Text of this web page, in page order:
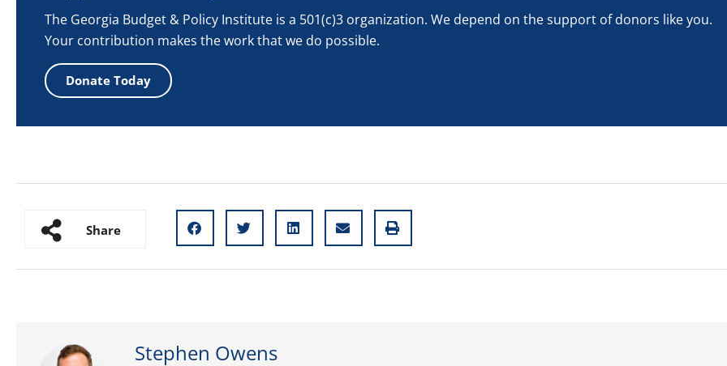
The Georgia Budget & Policy Institute is a 501(c)3 organization. We depend on the support of donors like you.
Your contribution makes the work that we do possible.
Donate Today
Share
Stephen Owens